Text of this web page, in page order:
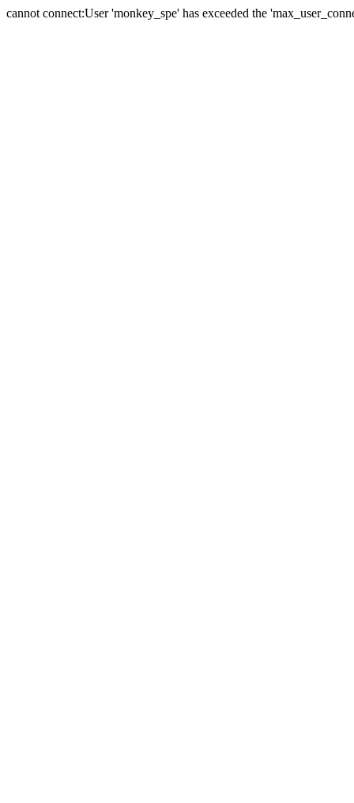
cannot connect:User 'monkey_spe' has exceeded the